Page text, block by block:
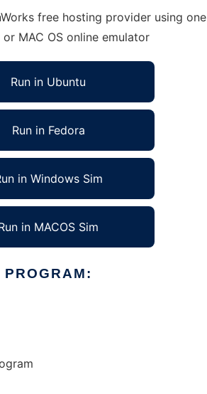
free hosting provider using
MAC OS online emulator
Run in Ubuntu
Run in Fedora
in Windows Sim
in MACOS Sim
PROGRAM: